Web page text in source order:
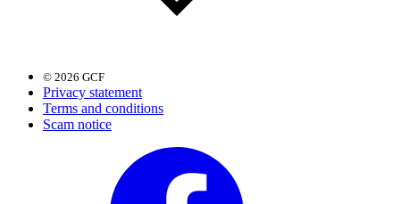
© 2026 GCF
Privacy statement
Terms and conditions
Scam notice